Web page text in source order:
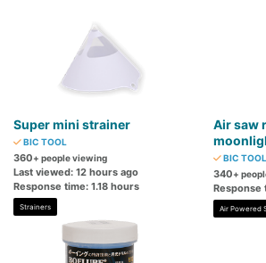
Super mini strainer
BIC TOOL
360+ people viewing
Last viewed: 12 hours ago
Response time: 1.18 hours
Strainers
Air saw
BIC TOOL
340+
Response
Air Powered